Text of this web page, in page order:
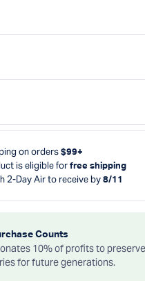
on orders $99+
is eligible for free shipping
2-Day Air to receive by 8/11
Counts
10% of profits to preserve
for future generations.